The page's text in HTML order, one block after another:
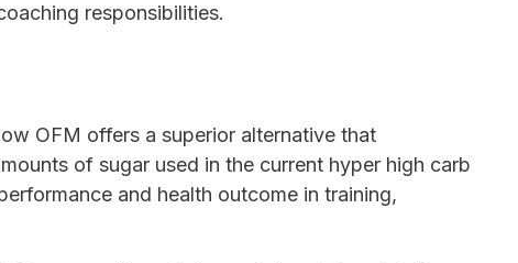
responsibilities.
OFM offers a superior alternative that
of sugar used in the current hyper high carb
and health outcome in training,